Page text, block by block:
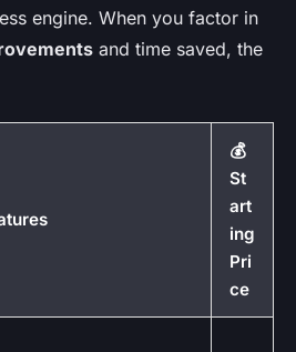
engine. When you factor in
and time saved, the
💰
St
art
ing
Pri
ce